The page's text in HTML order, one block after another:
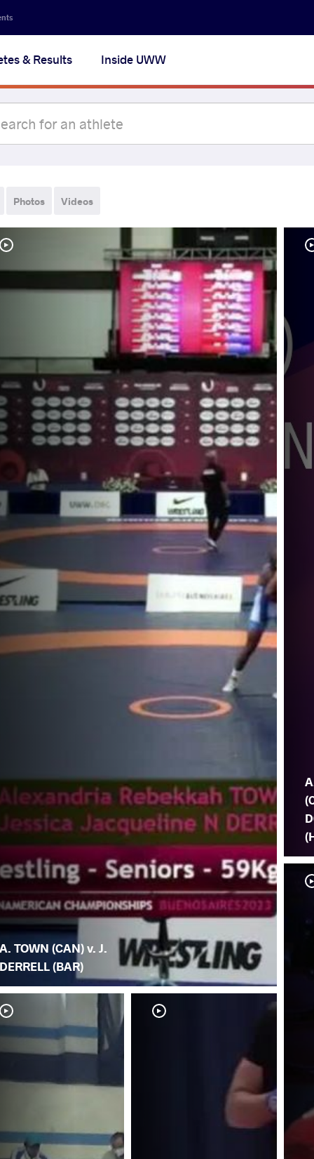
& Results Inside UWW
Photos Videos
A. TOWN (CAN) v. J.
DERRELL (BAR)